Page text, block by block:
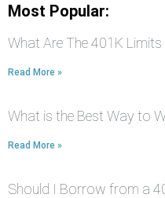
Most Popular:
What Are The 401K
Read More »
What is the Best Way to
Read More »
Should I Borrow from a